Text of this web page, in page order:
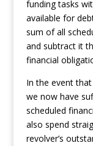
funding tasks
available for
sum of all
and subtract it
financial
In the event
we now have
scheduled
also spend
revolver’s